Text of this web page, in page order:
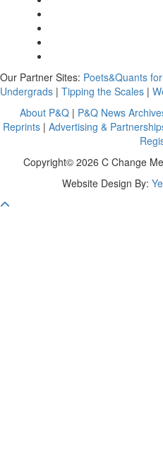
Our Partner Sites: Poets&Quants
Undergrads | Tipping the Scales |
About P&Q | P&Q News
Reprints| Advertising &
Copyright© 2026 C Change
Website Design By: